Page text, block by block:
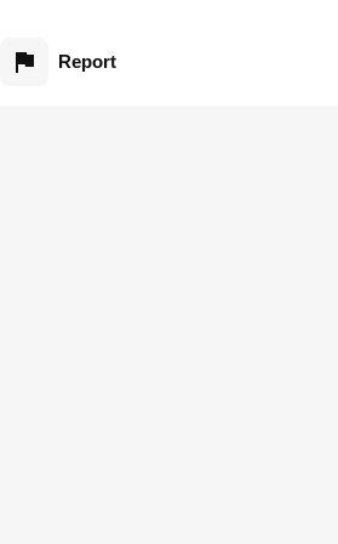
Report